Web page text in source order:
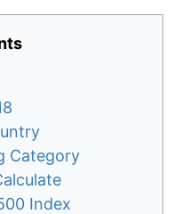
Category
Index